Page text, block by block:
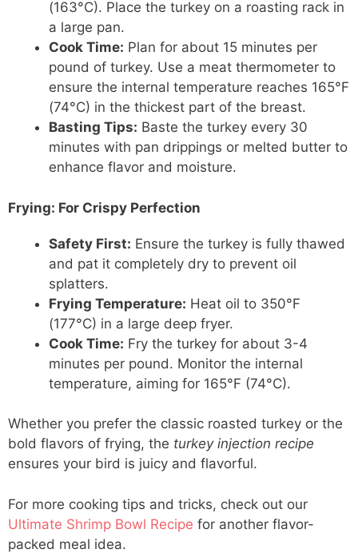
(163°C). Place the turkey on a roasting rack in
a large pan.
Cook Time: Plan for about 15 minutes per
pound of turkey. Use a meat thermometer to
ensure the internal temperature reaches 165°F
(74°C) in the thickest part of the breast.
Basting Tips: Baste the turkey every 30
minutes with pan drippings or melted butter to
enhance flavor and moisture.
Frying: For Crispy Perfection
Safety First: Ensure the turkey is fully thawed
and pat it completely dry to prevent oil
splatters.
Frying Temperature: Heat oil to 350°F
(177°C) in a large deep fryer.
Cook Time: Fry the turkey for about 3-4
minutes per pound. Monitor the internal
temperature, aiming for 165°F (74°C).
Whether you prefer the classic roasted turkey or the
bold flavors of frying, the turkey injection recipe
ensures your bird is juicy and flavorful.
For more cooking tips and tricks, check out our
Ultimate Shrimp Bowl Recipe for another flavor-
packed meal idea.